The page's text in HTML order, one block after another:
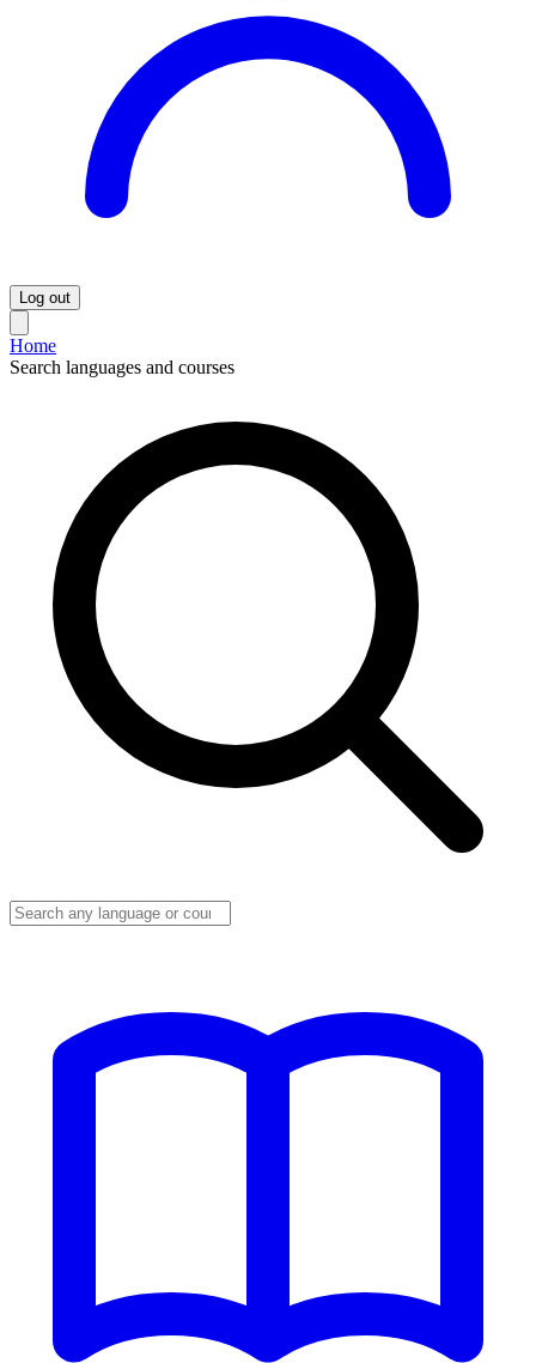
Log out
Home
Search languages and courses